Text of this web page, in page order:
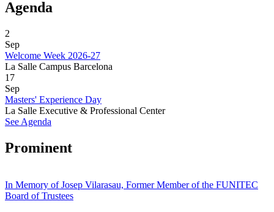
Agenda
2
Sep
Welcome Week 2026-27
La Salle Campus Barcelona
17
Sep
Masters' Experience Day
La Salle Executive & Professional Center
See Agenda
Prominent
In Memory of Josep Vilarasau, Former Member of the FUNITEC
Board of Trustees